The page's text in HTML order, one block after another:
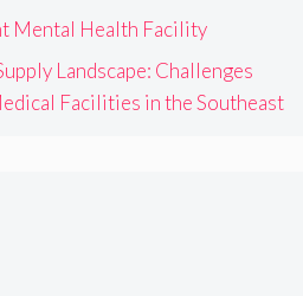
Mental Health Facility
Landscape: Challenges
Facilities in the Southeast